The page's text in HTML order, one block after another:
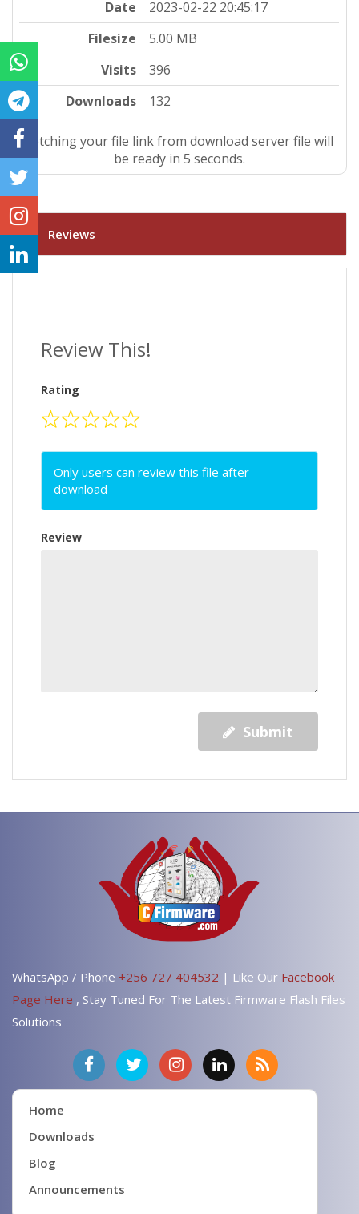
Date
2023-02-22 20:45:17
Filesize
5.00 MB
Visits
396
Downloads
132
Fetching your file link from download server file will
be ready in 4 seconds.
Reviews
Review This!
Rating
Only users can review this file after
download
Review
Submit
WhatsApp / Phone +256 727 404532 | Like Our Facebook
Page Here , Stay Tuned For The Latest Firmware Flash Files
Solutions
Home
Downloads
Blog
Announcements